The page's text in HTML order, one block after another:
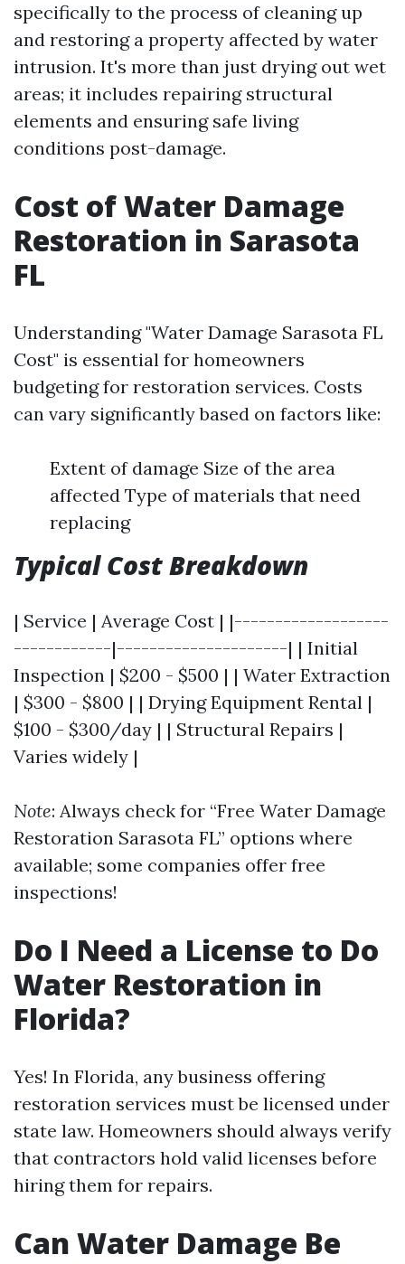
specifically to the process of cleaning up
and restoring a property affected by water
intrusion. It's more than just drying out wet
areas; it includes repairing structural
elements and ensuring safe living
conditions post-damage.
Cost of Water Damage
Restoration in Sarasota
FL
Understanding "Water Damage Sarasota FL
Cost" is essential for homeowners
budgeting for restoration services. Costs
can vary significantly based on factors like:
Extent of damage Size of the area
affected Type of materials that need
replacing
Typical Cost Breakdown
| Service | Average Cost | |-------------------
------------|---------------------| | Initial
Inspection | $200 - $500 | | Water Extraction
| $300 - $800 | | Drying Equipment Rental |
$100 - $300/day | | Structural Repairs |
Varies widely |
Note: Always check for “Free Water Damage
Restoration Sarasota FL” options where
available; some companies offer free
inspections!
Do I Need a License to Do
Water Restoration in
Florida?
Yes! In Florida, any business offering
restoration services must be licensed under
state law. Homeowners should always verify
that contractors hold valid licenses before
hiring them for repairs.
Can Water Damage Be